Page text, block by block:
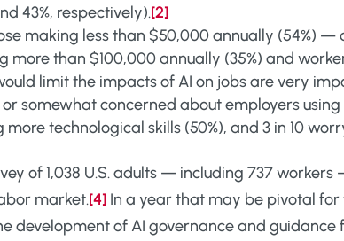
43%, respectively).[2]
making less than $50,000 annually (54%)
more than $100,000 annually (35%) and
limit the impacts of AI on jobs are very
or somewhat concerned about employers
more technological skills (50%), and 3 in 10
of 1,038 U.S. adults — including 737
market.[4] In a year that may be pivotal
development of AI governance and guidance